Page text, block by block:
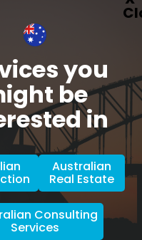
Statement
you
be
in
Australian
Real Estate
Consulting
Services